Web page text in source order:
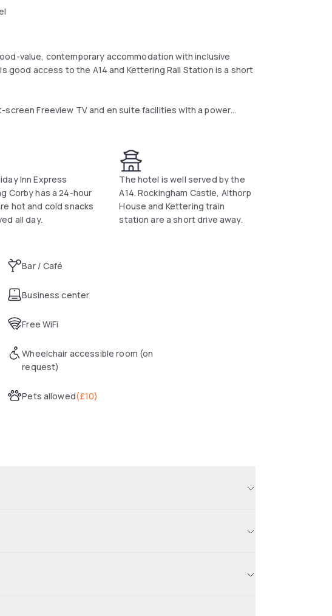
value, contemporary accommodation with inclusive
good access to the A14 and Kettering Rail Station is a short
Freeview TV and en suite facilities with a power
guests and includes scrambled eggs, baked beans and
hour residents bar where hot and cold snacks are served
drive away. Kettering Conference Centre can be
Inn Express
Corby has a 24-hour
hot and cold snacks
all day.
The hotel is well served by the
A14. Rockingham Castle, Althorp
House and Kettering train
station are a short drive away.
Bar / Café
Business center
Free WiFi
Wheelchair accessible room (on
request)
Pets allowed(£10)